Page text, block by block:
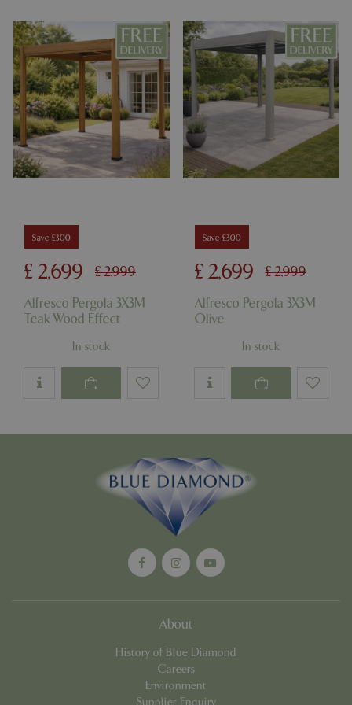
Save £300
£ 2,999
£ 2,699
Alfresco Pergola 3X3M
Teak Wood Effect
In stock
Save £300
£ 2,999
£ 2,699
Alfresco Pergola 3X3M
Olive
In stock
About
History of Blue Diamond
Careers
Environment
PHPSESSID
PHP.net
events.bluediamond.gg
cookieconsent_dismissed www.bluediamond.gg
PHP.net